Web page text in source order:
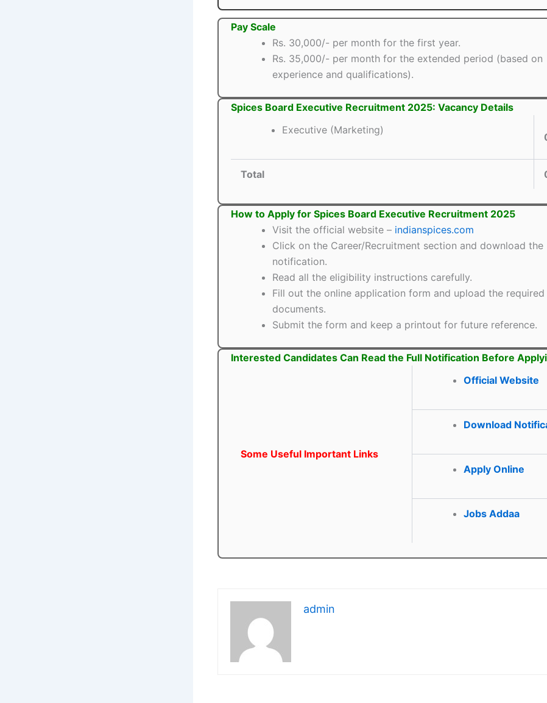
Pay Scale
Rs. 30,000/- per month for the first year.
Rs. 35,000/- per month for the extended period (based on
experience and qualifications).
Spices Board Executive Recruitment 2025: Vacancy Details
Executive (Marketing)
Total
How to Apply for Spices Board Executive Recruitment 2025
Visit the official website – indianspices.com
Click on the Career/Recruitment section and download the
notification.
Read all the eligibility instructions carefully.
Fill out the online application form and upload the required
documents.
Submit the form and keep a printout for future reference.
Interested Candidates Can Read the Full Notification Before
Some Useful Important Links
Official Website
Download
Apply Online
Jobs Addaa
admin